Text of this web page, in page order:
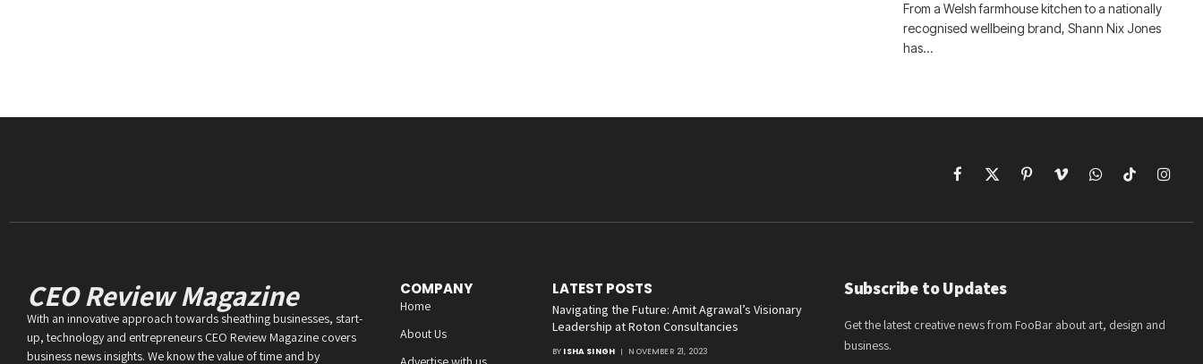
From a Welsh farmhouse kitchen to a nationally
recognised wellbeing brand, Shann Nix Jones
has…
Facebook
X
PinterestVimeoWhatsAppTikTok
CEO Review Magazine
With an innovative approach towards sheathing businesses, start-
up, technology and entrepreneurs CEO Review Magazine covers
business news insights. We know the value of time and by
COMPANY
Home
About Us
LATEST POSTS
Navigating the Future: Amit Agrawal’s Visionary
Leadership at Roton Consultancies
BY ISHA SINGH NOVEMBER 21, 2023
Subscribe to Updates
Get the latest creative news from FooBar about art, design and
business.